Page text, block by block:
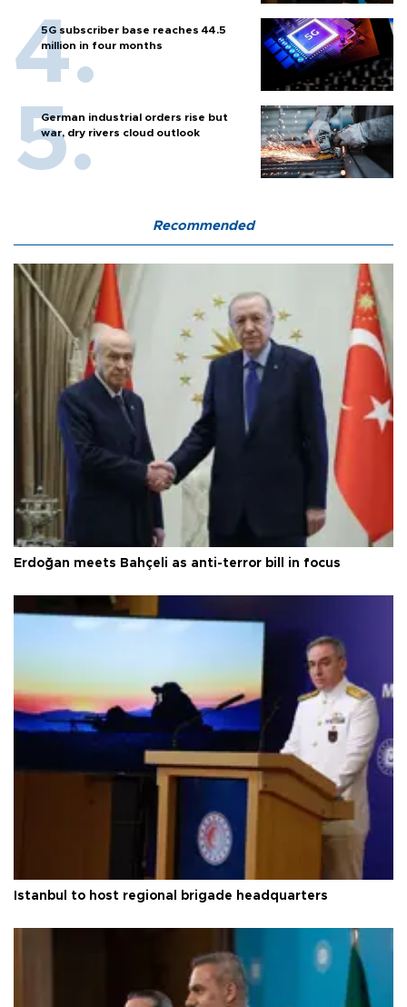
5G subscriber base reaches 44.5
million in four months
German industrial orders rise but
war, dry rivers cloud outlook
Recommended
Erdoğan meets Bahçeli as anti-terror bill in focus
Istanbul to host regional brigade headquarters